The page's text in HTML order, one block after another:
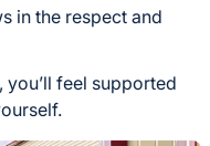
in the respect and
feel supported